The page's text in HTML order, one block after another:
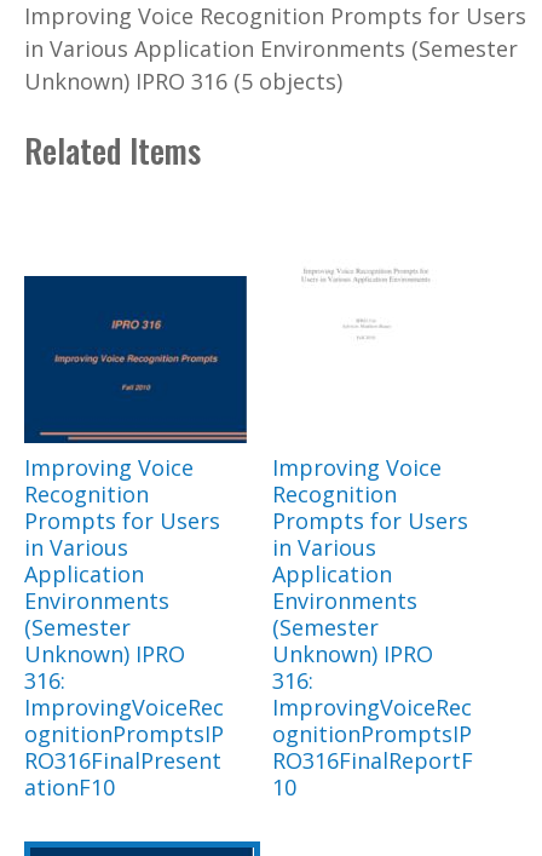
Improving Voice Recognition Prompts for Users
in Various Application Environments (Semester
Unknown) IPRO 316 (5 objects)
Related Items
Improving Voice
Recognition
Prompts for Users
in Various
Application
Environments
(Semester
Unknown) IPRO
316:
ImprovingVoiceRec
ognitionPromptsIP
RO316FinalPresent
ationF10
Improving Voice
Recognition
Prompts for Users
in Various
Application
Environments
(Semester
Unknown) IPRO
316:
ImprovingVoiceRec
ognitionPromptsIP
RO316FinalReportF
10